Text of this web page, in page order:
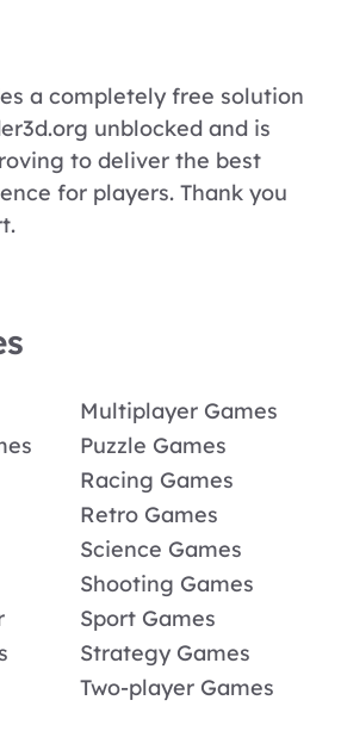
a completely free solution
unblocked and is
to deliver the best
for players. Thank you
Multiplayer Games
Puzzle Games
Racing Games
Retro Games
Science Games
Shooting Games
Sport Games
Strategy Games
Two-player Games